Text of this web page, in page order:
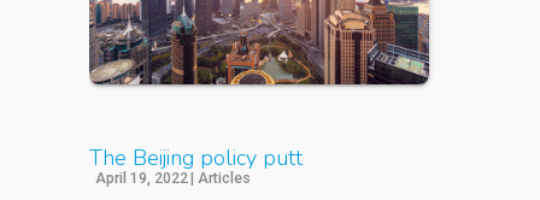
The Beijing policy putt
April 19, 2022| Articles